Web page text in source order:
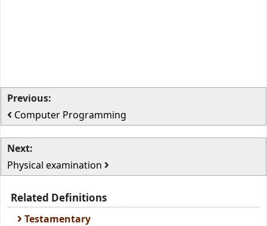
Previous:
Computer Programming
Next:
Physical examination
Related Definitions
Testamentary